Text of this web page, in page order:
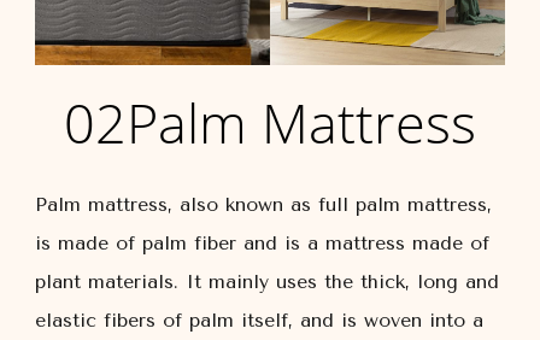
02Palm Mattress
Palm mattress, also known as full palm mattress,
is made of palm fiber and is a mattress made of
plant materials. It mainly uses the thick, long and
elastic fibers of palm itself, and is woven into a